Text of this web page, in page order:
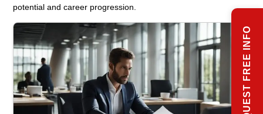
potential and career progression.
REQUEST FREE INFO